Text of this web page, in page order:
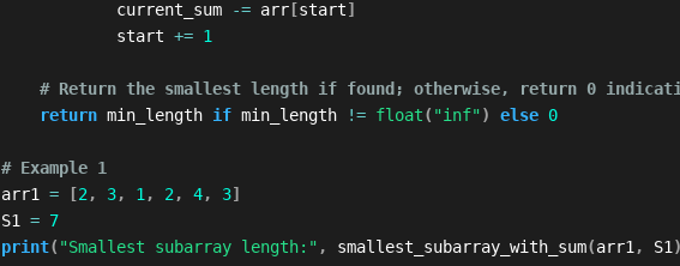
            current_sum
-= arr [start]
            start
+= 1
# Return the smallest length if found; otherwise, return 0
return min_length if min_length != float( "inf") else 0
# Example 1
arr1 = [2 , 3, 1 , 2 , 4, 3]
S1 = 7
print( "Smallest subarray length:" , smallest_subarray_with_sum(arr1 , S1 )